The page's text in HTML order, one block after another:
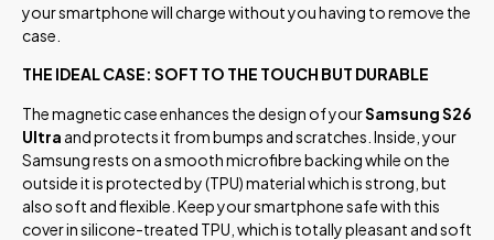
your smartphone will charge without you having to remove the
case.
THE IDEAL CASE: SOFT TO THE TOUCH BUT DURABLE
The magnetic case enhances the design of yourSamsung S26
Ultra and protects it from bumps and scratches. Inside, your
Samsung rests on a smooth microfibre backing while on the
outside it is protected by (TPU) material which is strong, but
also soft and flexible. Keep your smartphone safe with this
cover in silicone-treated TPU, which is totally pleasant and soft